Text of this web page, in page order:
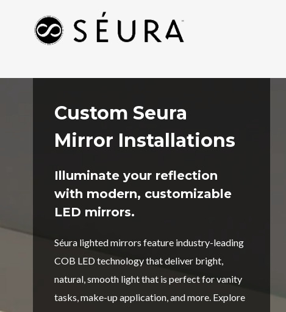
Custom Seura
Mirror Installations
Illuminate your reflection
with modern, customizable
LED mirrors.
Séura lighted mirrors feature industry-leading
COB LED technology that deliver bright,
natural, smooth light that is perfect for vanity
tasks, make-up application, and more. Explore